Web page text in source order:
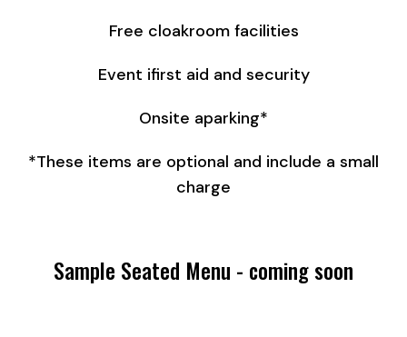
Free cloakroom facilities
Event ifirst aid and security
Onsite aparking*
*These items are optional and include a small
charge
Sample Seated Menu - coming soon